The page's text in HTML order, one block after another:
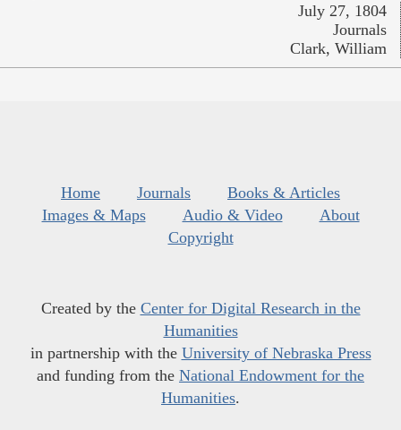
July 27, 1804
Journals
Clark, William
Home Journals
Books & Articles
Images & Maps
Audio & Video
About
Copyright
Created by the Center for Digital Research in the
Humanities
in partnership with the University of Nebraska Press
and funding from the National Endowment for the
Humanities.